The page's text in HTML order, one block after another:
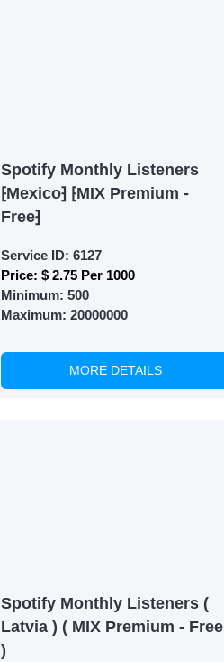
Spotify Monthly Listeners
⁅Mexico⁆ ⁅MIX Premium -
Free⁆
Service ID: 6127
Price: $ 2.75 Per 1000
Minimum: 500
Maximum: 20000000
MORE DETAILS
Spotify Monthly Listeners (
Latvia ) ( MIX Premium - Free
)